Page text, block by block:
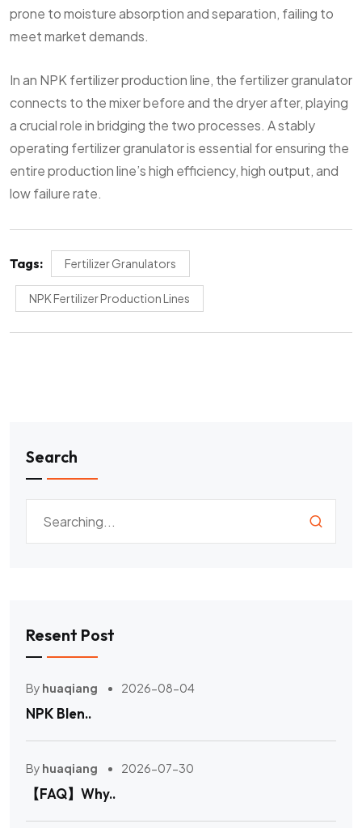
prone to moisture absorption and separation, failing to
meet market demands.
In an NPK fertilizer production line, the fertilizer granulator
connects to the mixer before and the dryer after, playing
a crucial role in bridging the two processes. A stably
operating fertilizer granulator is essential for ensuring the
entire production line’s high efficiency, high output, and
low failure rate.
Tags: Fertilizer Granulators
NPK Fertilizer Production Lines
Search
Resent Post
By huaqiang 2026-08-04
NPK Blen..
By huaqiang 2026-07-30
【FAQ】Why..